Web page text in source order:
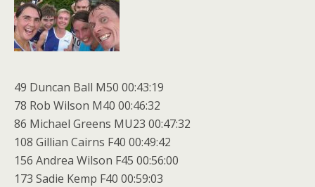
49 Duncan Ball M50 00:43:19
78 Rob Wilson M40 00:46:32
86 Michael Greens MU23 00:47:32
108 Gillian Cairns F40 00:49:42
156 Andrea Wilson F45 00:56:00
173 Sadie Kemp F40 00:59:03